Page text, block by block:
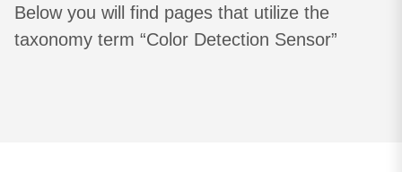
Below you will find pages that utilize the
taxonomy term “Color Detection Sensor”